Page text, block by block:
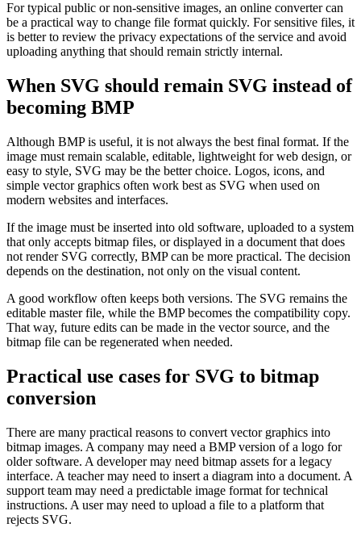
For typical public or non-sensitive images, an online converter can
be a practical way to change file format quickly. For sensitive files, it
is better to review the privacy expectations of the service and avoid
uploading anything that should remain strictly internal.
When SVG should remain SVG instead of
becoming BMP
Although BMP is useful, it is not always the best final format. If the
image must remain scalable, editable, lightweight for web design, or
easy to style, SVG may be the better choice. Logos, icons, and
simple vector graphics often work best as SVG when used on
modern websites and interfaces.
If the image must be inserted into old software, uploaded to a system
that only accepts bitmap files, or displayed in a document that does
not render SVG correctly, BMP can be more practical. The decision
depends on the destination, not only on the visual content.
A good workflow often keeps both versions. The SVG remains the
editable master file, while the BMP becomes the compatibility copy.
That way, future edits can be made in the vector source, and the
bitmap file can be regenerated when needed.
Practical use cases for SVG to bitmap
conversion
There are many practical reasons to convert vector graphics into
bitmap images. A company may need a BMP version of a logo for
older software. A developer may need bitmap assets for a legacy
interface. A teacher may need to insert a diagram into a document. A
support team may need a predictable image format for technical
instructions. A user may need to upload a file to a platform that
rejects SVG.